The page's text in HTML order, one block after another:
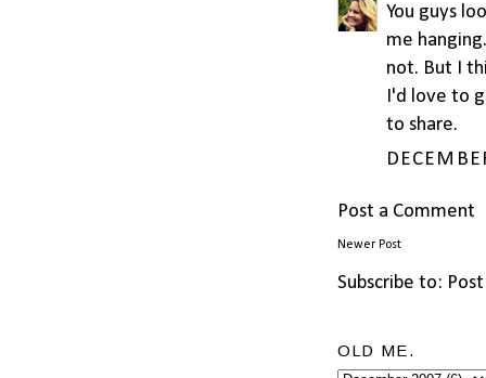
You guys
me
not. But I
I'd love to
to share.
Post a Comment
Newer Post
Subscribe to:
OLD ME.